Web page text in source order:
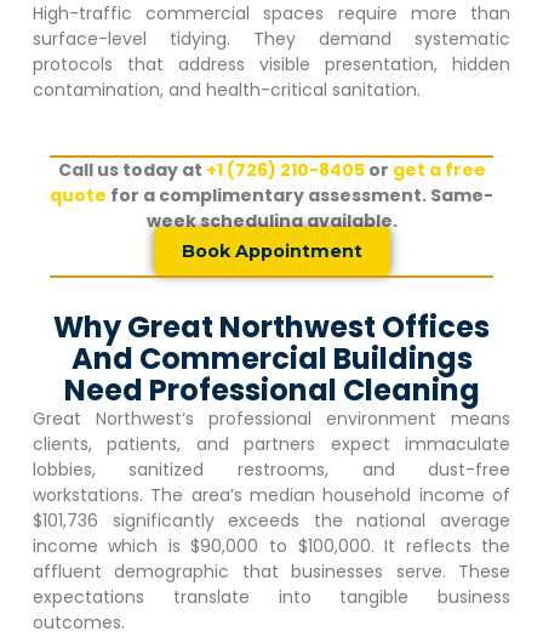
High-traffic commercial spaces require more than
surface-level tidying. They demand systematic
protocols that address visible presentation, hidden
contamination, and health-critical sanitation.
Call us today at +1 (726) 210-8405or get a free
quote for a complimentary assessment. Same-
week scheduling available.
Book Appointment
Why Great Northwest Offices
And Commercial Buildings
Need Professional Cleaning
Great Northwest‘s professional environment means
clients, patients, and partners expect immaculate
lobbies, sanitized restrooms, and dust-free
workstations. The area’s median household income of
$101,736 significantly exceeds the national average
income which is $90,000 to $100,000. It reflects the
affluent demographic that businesses serve. These
expectations translate into tangible business
outcomes.